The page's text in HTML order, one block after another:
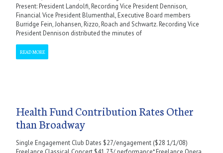
Present: President Landolfi, Recording Vice President Dennison,
Financial Vice President Blumenthal, Executive Board members
Burridge Fein, Johansen, Rizzo, Roach and Schwartz. Recording Vice
President Dennison distributed the minutes of
READ MORE
Health Fund Contribution Rates Other
than Broadway
Single Engagement Club Dates $27/engagement ($28 1/1/08)